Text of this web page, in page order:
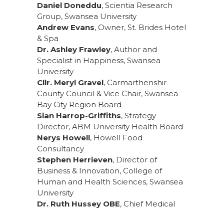
Daniel Doneddu, Scientia Research
Group, Swansea University
Andrew Evans, Owner, St. Brides Hotel
& Spa
Dr. Ashley Frawley, Author and
Specialist in Happiness, Swansea
University
Cllr. Meryl Gravel, Carmarthenshir
County Council & Vice Chair, Swansea
Bay City Region Board
Sian Harrop-Griffiths, Strategy
Director, ABM University Health Board
Nerys Howell, Howell Food
Consultancy
Stephen Herrieven, Director of
Business & Innovation, College of
Human and Health Sciences, Swansea
University
Dr. Ruth Hussey OBE, Chief Medical